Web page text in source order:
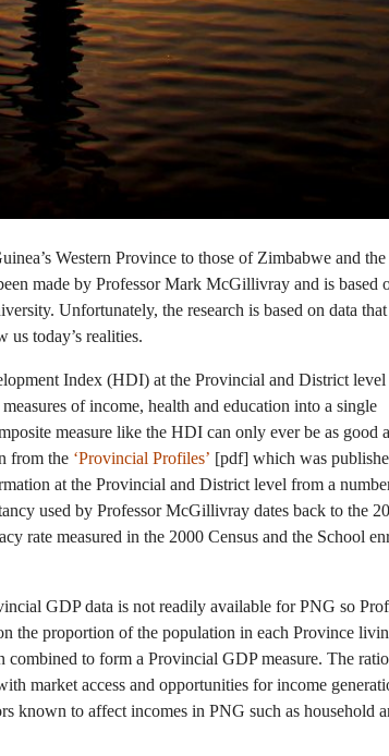
Western Province to those of Zimbabwe and
made by Professor Mark McGillivray and is based
Unfortunately, the research is based on data
us today’s realities.
Index (HDI) at the Provincial and District
of income, health and education into a single
measure like the HDI can only ever be as good
from the ‘Provincial Profiles’ [pdf] which was
at the Provincial and District level from a
used by Professor McGillivray dates back to the
rate measured in the 2000 Census and the School
GDP data is not readily available for PNG so
the proportion of the population in each Province
to form a Provincial GDP measure. The
market access and opportunities for income
known to affect incomes in PNG such as household